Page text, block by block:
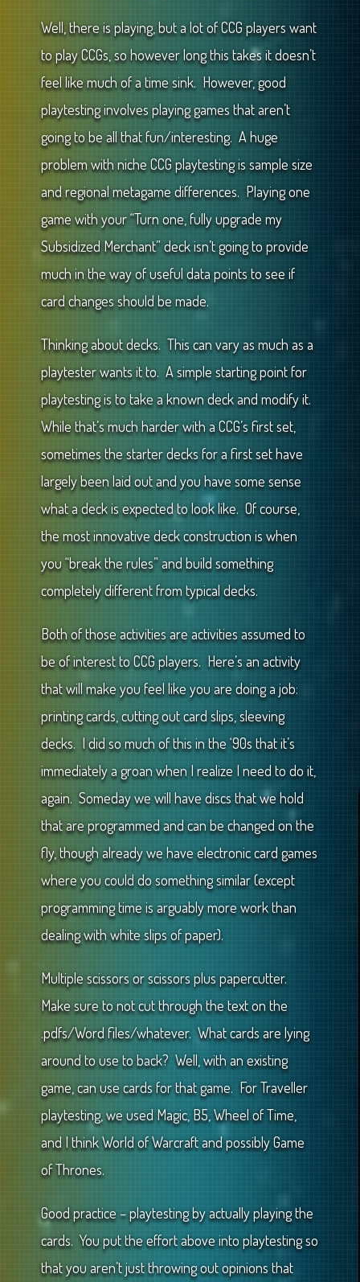
Well, there is playing, but a lot of CCG players want
to play CCGs, so however long this takes it doesn’t
feel like much of a time sink. However, good
playtesting involves playing games that aren’t
going to be all that fun/interesting. A huge
problem with niche CCG playtesting is sample size
and regional metagame differences. Playing one
game with your “Turn one, fully upgrade my
Subsidized Merchant” deck isn’t going to provide
much in the way of useful data points to see if
card changes should be made.
Thinking about decks. This can vary as much as a
playtester wants it to. A simple starting point for
playtesting is to take a known deck and modify it.
While that’s much harder with a CCG’s first set,
sometimes the starter decks for a first set have
largely been laid out and you have some sense
what a deck is expected to look like. Of course,
the most innovative deck construction is when
you “break the rules” and build something
completely different from typical decks.
Both of those activities are activities assumed to
be of interest to CCG players. Here’s an activity
that will make you feel like you are doing a job:
printing cards, cutting out card slips, sleeving
decks. I did so much of this in the ‘90s that it’s
immediately a groan when I realize I need to do it,
again. Someday we will have discs that we hold
that are programmed and can be changed on the
fly, though already we have electronic card games
where you could do something similar (except
programming time is arguably more work than
dealing with white slips of paper).
Multiple scissors or scissors plus papercutter.
Make sure to not cut through the text on the
.pdfs/Word files/whatever. What cards are lying
around to use to back? Well, with an existing
game, can use cards for that game. For Traveller
playtesting, we used Magic, B5, Wheel of Time,
and I think World of Warcraft and possibly Game
of Thrones.
Good practice – playtesting by actually playing the
cards. You put the effort above into playtesting so
that you aren’t just throwing out opinions that